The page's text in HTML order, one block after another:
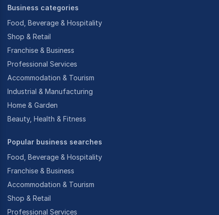
Business categories
Food, Beverage & Hospitality
Shop & Retail
Franchise & Business
Professional Services
Accommodation & Tourism
Industrial & Manufacturing
Home & Garden
Beauty, Health & Fitness
Popular business searches
Food, Beverage & Hospitality
Franchise & Business
Accommodation & Tourism
Shop & Retail
Professional Services